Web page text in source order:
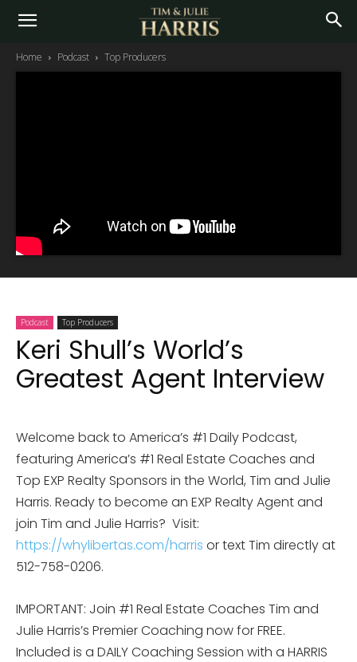
Home Podcast Top Producers
Podcast Top Producers
Keri Shull’s World’s
Greatest Agent Interview
Welcome back to America’s #1 Daily Podcast,
featuring America’s #1 Real Estate Coaches and
Top EXP Realty Sponsors in the World, Tim and Julie
Harris. Ready to become an EXP Realty Agent and
join Tim and Julie Harris? Visit:
https://whylibertas.com/harris or text Tim directly at
512-758-0206.
IMPORTANT: Join #1 Real Estate Coaches Tim and
Julie Harris’s Premier Coaching now for FREE.
Included is a DAILY Coaching Session with a HARRIS